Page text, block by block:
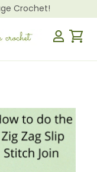
Crochet!